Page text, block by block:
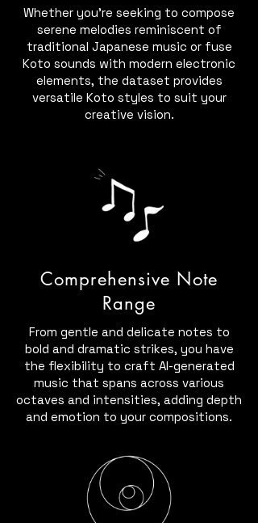
Whether you're seeking to compose
serene melodies reminiscent of
traditional Japanese music or fuse
Koto sounds with modern electronic
elements, the dataset provides
versatile Koto styles to suit your
creative vision.
Comprehensive Note
Range
From gentle and delicate notes to
bold and dramatic strikes, you have
the flexibility to craft AI-generated
music that spans across various
octaves and intensities, adding depth
and emotion to your compositions.